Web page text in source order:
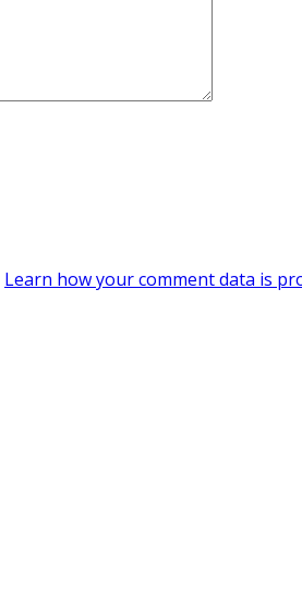
Learn how your comment data is